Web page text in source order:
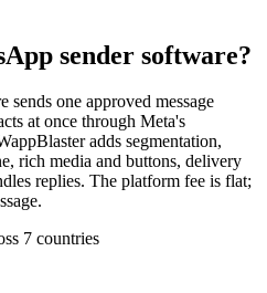
sender software?
one approved message
at once through Meta's
adds segmentation,
rich media and buttons, delivery
replies. The platform fee is flat;
7 countries